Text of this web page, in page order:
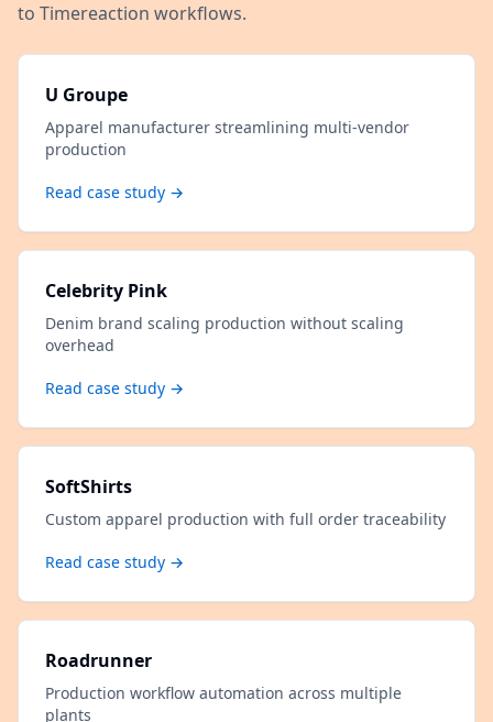
to Timereaction workflows.
U Groupe
Apparel manufacturer streamlining multi-vendor
production
Read case study →
Celebrity Pink
Denim brand scaling production without scaling
overhead
Read case study →
SoftShirts
Custom apparel production with full order traceability
Read case study →
Roadrunner
Production workflow automation across multiple
plants